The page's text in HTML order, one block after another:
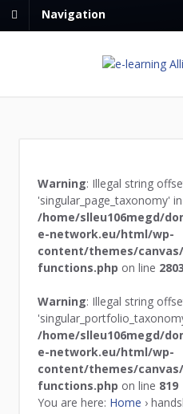
Navigation
Warning: Illegal string
'singular_page_taxonomy' in
/home/slleu106megd/
e-network.eu/html/wp-
content/themes/
functions.php on line 2803
Warning: Illegal string
/home/slleu106megd/
e-network.eu/html/wp-
content/themes/
functions.php on line 819
You are here: Home ›